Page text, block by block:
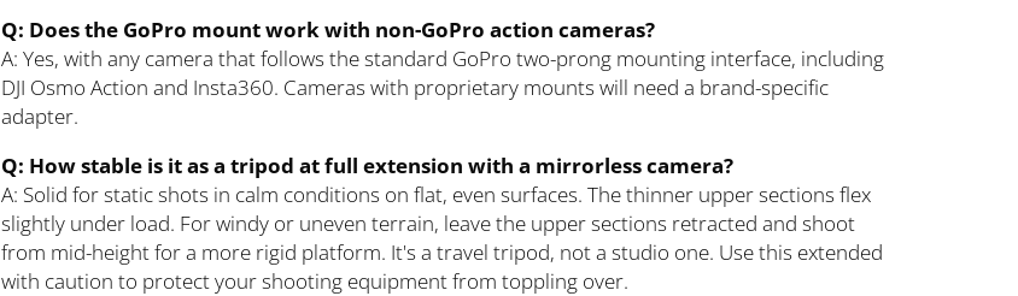
Q: Does the GoPro mount work with non-GoPro action cameras?
A: Yes, with any camera that follows the standard GoPro two-prong mounting interface, including
DJI Osmo Action and Insta360. Cameras with proprietary mounts will need a brand-specific
adapter.
Q: How stable is it as a tripod at full extension with a mirrorless camera?
A: Solid for static shots in calm conditions on flat, even surfaces. The thinner upper sections flex
slightly under load. For windy or uneven terrain, leave the upper sections retracted and shoot
from mid-height for a more rigid platform. It's a travel tripod, not a studio one. Use this extended
with caution to protect your shooting equipment from toppling over.